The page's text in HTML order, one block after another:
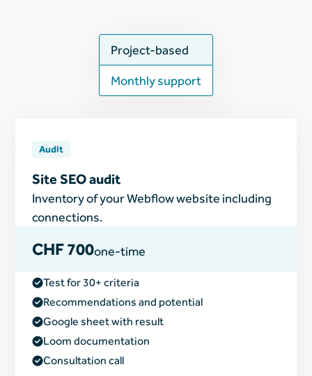
Project-based
Monthly support
Audit
Site SEO audit
Inventory of your Webflow website including
connections.
CHF 700one-time
Test for 30+ criteria
Recommendations and potential
Google sheet with result
Loom documentation
Consultation call